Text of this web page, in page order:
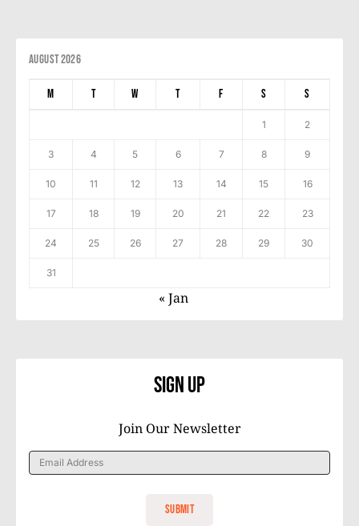
August 2026
M T W T F S S
1 2
3 4 5 6 7 8 9
10 11 12 13 14 15 16
17 18 19 20 21 22 23
24 25 26 27 28 29 30
31
« Jan
Sign Up
Join Our Newsletter